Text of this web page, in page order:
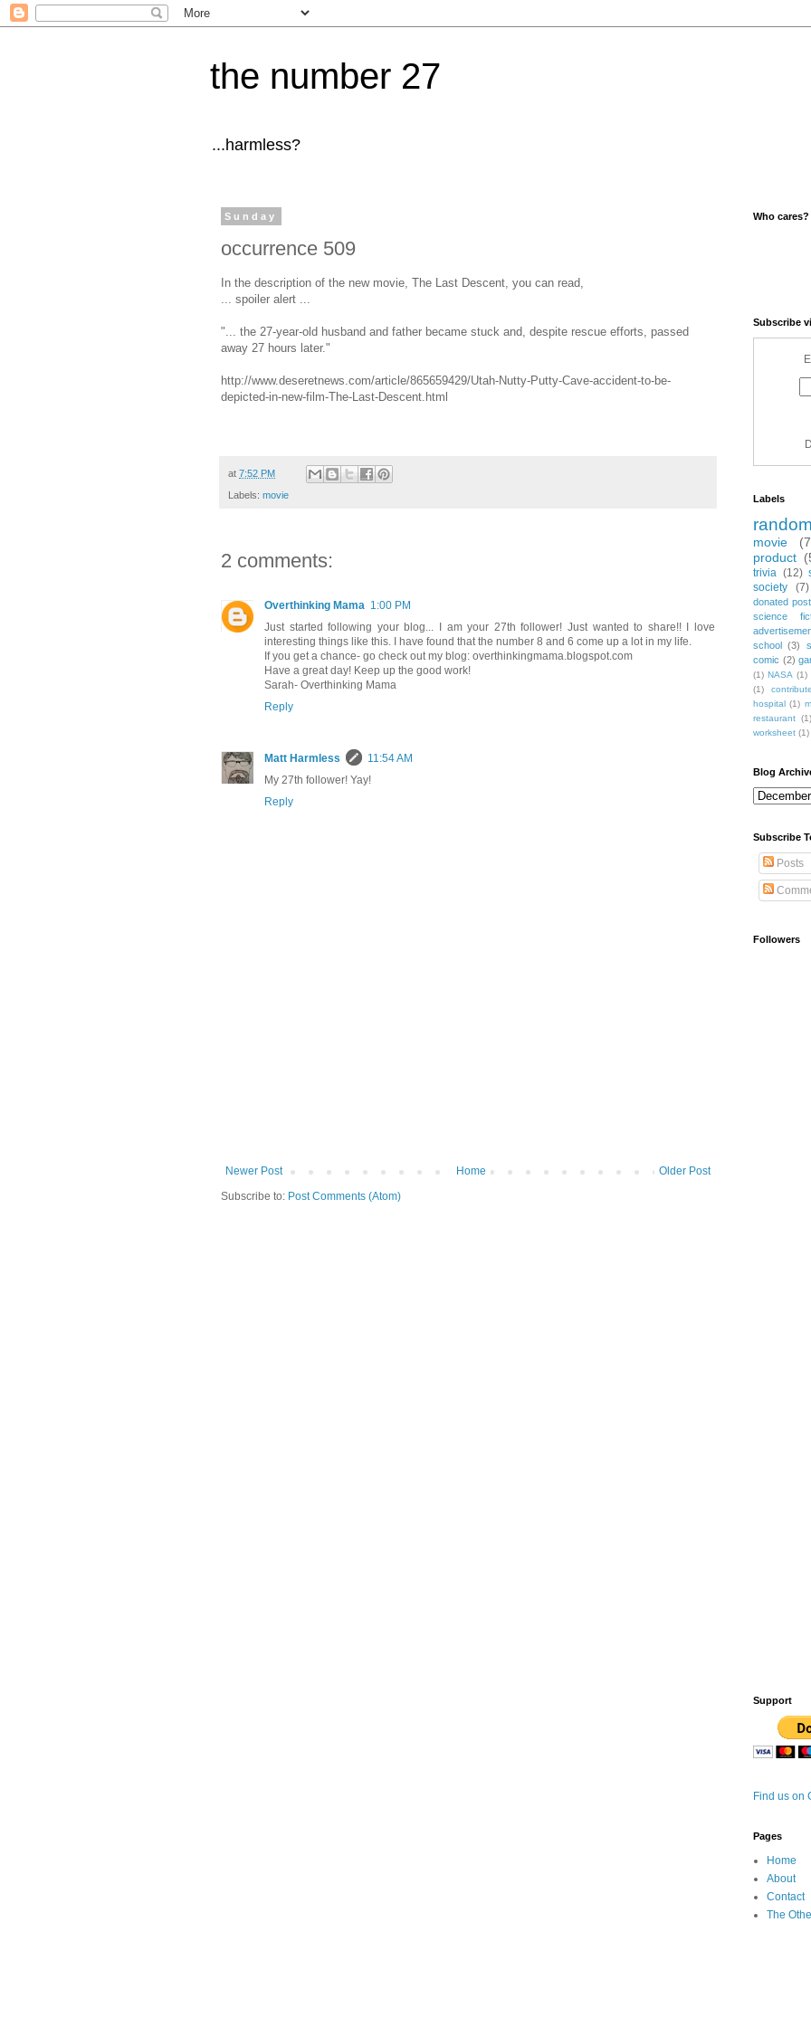
the number 27
...harmless?
Sunday
occurrence 509
In the description of the new movie, The Last Descent, you can read,
... spoiler alert ...
"... the 27-year-old husband and father became stuck and, despite rescue efforts, passed
away 27 hours later."
http://www.deseretnews.com/article/865659429/Utah-Nutty-Putty-Cave-accident-to-be-
depicted-in-new-film-The-Last-Descent.html
at 7:52 PM
Labels: movie
2 comments:
Overthinking Mama 1:00 PM
Just started following your blog... I am your 27th follower! Just wanted to share!! I love
interesting things like this. I have found that the number 8 and 6 come up a lot in my life.
If you get a chance- go check out my blog: overthinkingmama.blogspot.com
Have a great day! Keep up the good work!
Sarah- Overthinking Mama
Reply
Matt Harmless
11:54 AM
My 27th follower! Yay!
Reply
Newer Post Older Post
Home
Subscribe to: Post Comments (Atom)
Who cares?
Subscribe
Labels
movie
product
trivia (12)
society
(7)
donated post
science
school (3)
comic (2)
(1) NASA (1)
(1)
hospital (1)
restaurant (1)
worksheet (1)
Blog
Subscribe
Posts
Followers
Support
Find us on
Pages
Home
About
Contact
The